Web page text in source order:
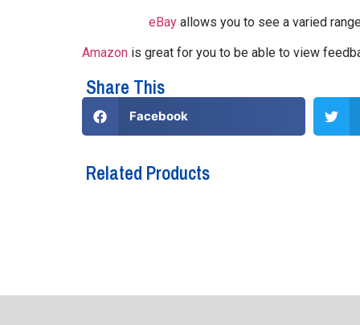
eBay allows you to see a varied
Amazon is great for you to be able to view
Share This
Facebook
Related Products